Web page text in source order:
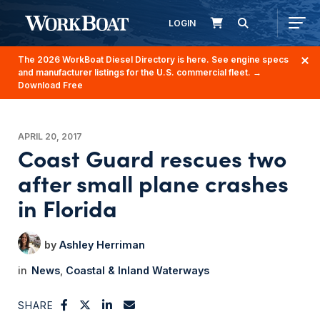
LOGIN
The 2026 WorkBoat Diesel Directory is here. See engine specs
and manufacturer listings for the U.S. commercial fleet. →
Download Free
APRIL 20, 2017
Coast Guard rescues two
after small plane crashes
in Florida
Ashley Herriman
News Coastal & Inland Waterways
SHARE